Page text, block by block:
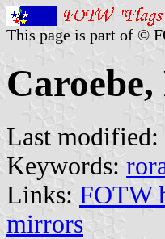
This page is part of ©
Last modified:
Keywords:
Links: FOTW
mirrors